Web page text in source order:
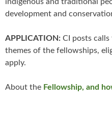
development and
APPLICATION: CI posts
themes of the fellowships,
apply.
About the Fellowship, and